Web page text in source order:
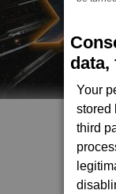
data,
Your
stored
third